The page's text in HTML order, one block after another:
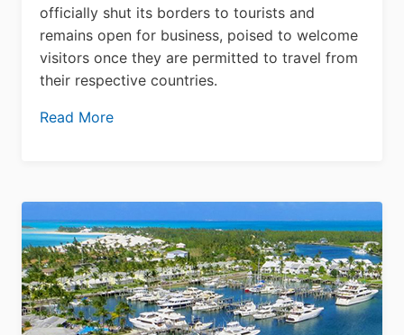
officially shut its borders to tourists and
remains open for business, poised to welcome
visitors once they are permitted to travel from
their respective countries.
Read More